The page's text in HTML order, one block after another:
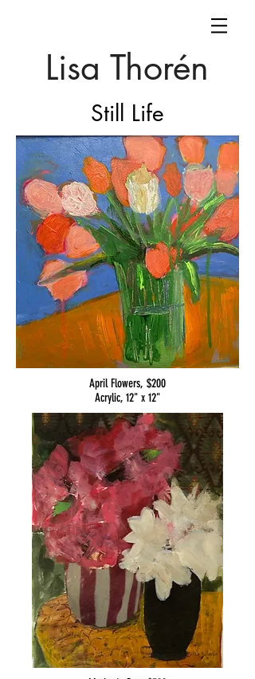
Lisa Thorén
Still Life
April Flowers, $200
Acrylic, 12" x 12"